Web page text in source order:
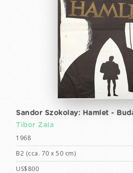
Sandor Szokolay: Hamlet -
Tibor Zala
1968
B2 (cca. 70 x 50 cm)
US$800